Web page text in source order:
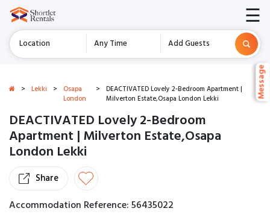
Location Any Time Add Guests
☰
Message
> Lekki >
Osapa
London
>
DEACTIVATED Lovely 2-Bedroom Apartment |
Milverton Estate,Osapa London Lekki
DEACTIVATED Lovely 2-Bedroom
Apartment | Milverton Estate,Osapa
London Lekki
Share
Accommodation Reference: 56435022
Message